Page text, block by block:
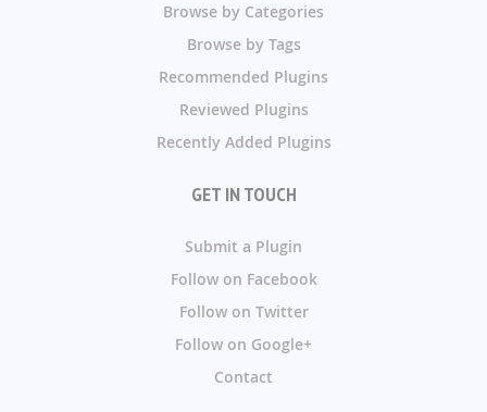
Browse by Categories
Browse by Tags
Recommended Plugins
Reviewed Plugins
Recently Added Plugins
GET IN TOUCH
Submit a Plugin
Follow on Facebook
Follow on Twitter
Follow on Google+
Contact